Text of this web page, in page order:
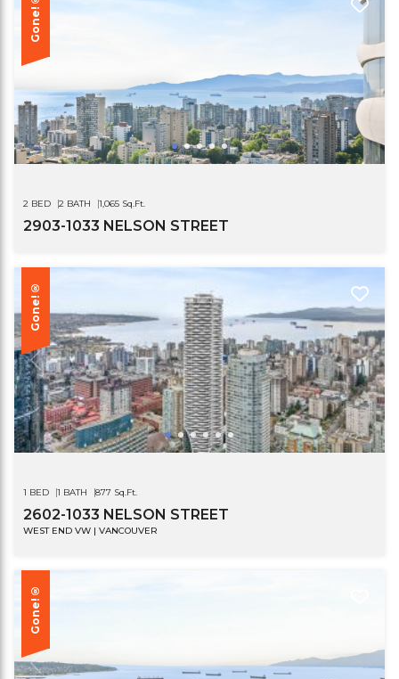
Gone!®
2 BED 2 BATH 1,065 Sq.Ft.
2903-1033 NELSON STREET
Gone!®
1 BED 1 BATH 877 Sq.Ft.
2602-1033 NELSON STREET
WEST END VW | VANCOUVER
Gone!®